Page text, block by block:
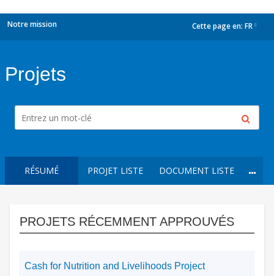
Notre mission Cette page en: FR
Projets
RÉSUMÉ PROJET LISTE DOCUMENT LISTE
PROJETS RÉCEMMENT APPROUVÉS
Cash for Nutrition and Livelihoods Project